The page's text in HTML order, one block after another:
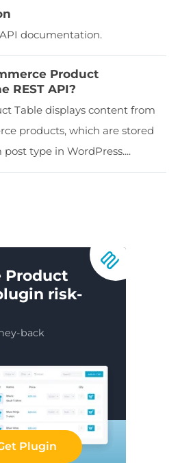
documentation.
Product
REST API?
Table displays content from
products, which are stored
type in WordPress....
Product
risk-
back
Plugin